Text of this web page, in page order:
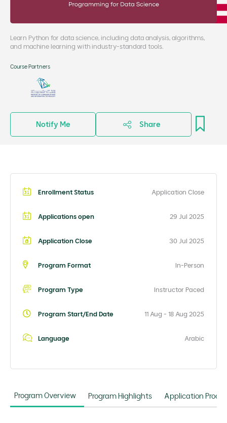
Learn Python for data science, including data analysis, algorithms,
and machine learning with industry-standard tools.
Course Partners
Notify Me Share
Program Overview Program Highlights Application
Enrollment Status Application Close
Applications open 29 Jul 2025
Application Close 30 Jul 2025
Program Format In-Person
Program Type Instructor Paced
Program Start/End Date 11 Aug - 18 Aug 2025
Language Arabic